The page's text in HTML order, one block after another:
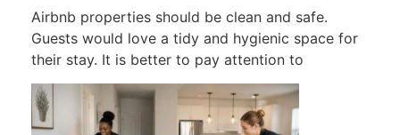
Airbnb properties should be clean and safe.
Guests would love a tidy and hygienic space for
their stay. It is better to pay attention to